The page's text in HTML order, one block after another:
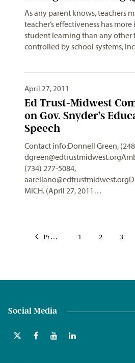
As any parent knows, teachers
teacher’s effectiveness has
student learning than any other
controlled by school systems,
April 27, 2011
Ed Trust-Midwest
on Gov. Snyder’s
Speech
Contact info:Donnell Green,
(734) 277-5084,
MICH. (April 27, 2011…
Previous 1 2 3
Social Media